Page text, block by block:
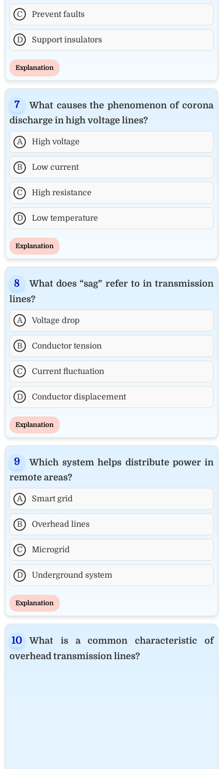
C Prevent faults
D Support insulators
Explanation
What causes the phenomenon of corona
discharge in high voltage lines?
A High voltage
B Low current
C High resistance
D Low temperature
Explanation
What does “sag” refer to in transmission
lines?
A Voltage drop
B Conductor tension
C Current fluctuation
D Conductor displacement
Explanation
Which system helps distribute power in
remote areas?
A Smart grid
B Overhead lines
C Microgrid
D Underground system
Explanation
What is a common characteristic of
overhead transmission lines?